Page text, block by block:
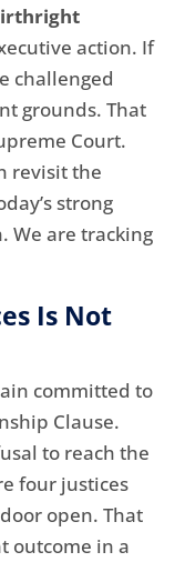
action. If
challenged
grounds. That
Court.
revisit the
strong
We are tracking
Is Not
committed to
Clause.
to reach the
four justices
open. That
outcome in a